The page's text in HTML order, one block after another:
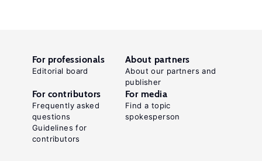
For professionals
Editorial board
About partners
About our partners and
publisher
For contributors
Frequently asked
questions
Guidelines for
contributors
For media
Find a topic
spokesperson